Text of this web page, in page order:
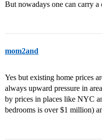
But nowadays one can carry
mom2and
Yes but existing home prices
always upward pressure in
by prices in places like NYC
bedrooms is over $1 million)